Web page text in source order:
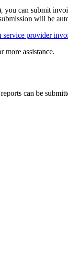
can submit
will be
service provider
more assistance.
can be